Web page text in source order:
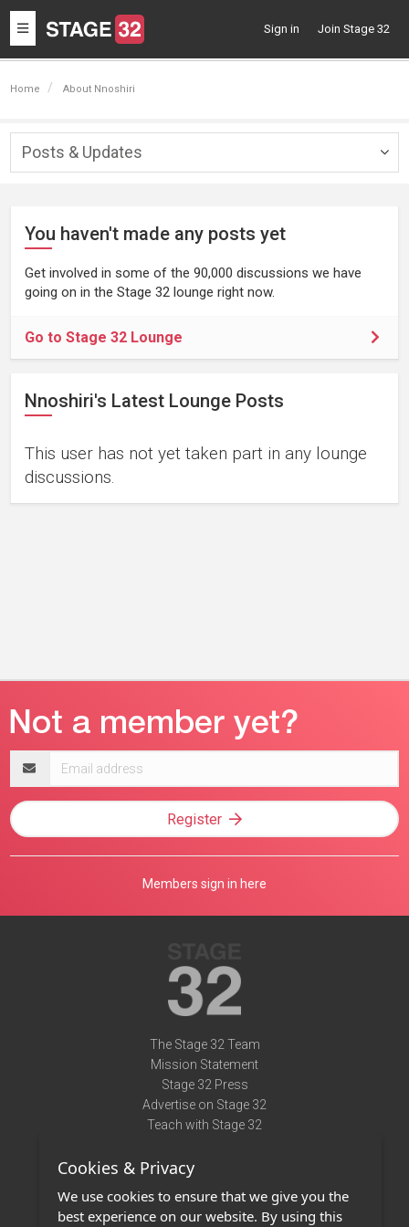
Toggle
navigation
Sign in Join Stage 32
Home About Nnoshiri
Posts & Updates
You haven't made any posts yet
Get involved in some of the 90,000 discussions we have
going on in the Stage 32 lounge right now.
Go to Stage 32 Lounge
Nnoshiri's Latest Lounge Posts
This user has not yet taken part in any lounge
discussions.
address
Register
Members sign in here
The Stage 32 Team
Mission Statement
Stage 32 Press
Advertise on Stage 32
Teach with Stage 32
Terms of Use
Privacy Policy
Cookies & Privacy
We use cookies to ensure that we give you the
best experience on our website. By using this